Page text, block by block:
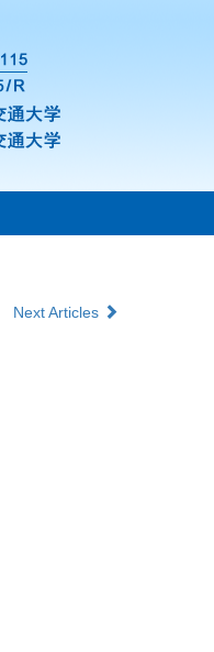
Next Articles